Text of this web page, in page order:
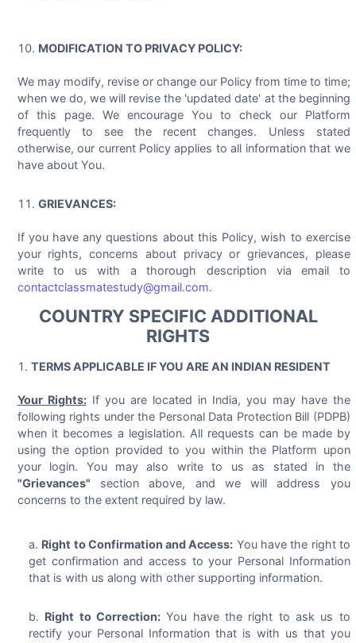
MODIFICATION TO PRIVACY POLICY:
We may modify, revise or change our Policy from time to time;
when we do, we will revise the 'updated date' at the beginning
of this page. We encourage You to check our Platform
frequently to see the recent changes. Unless stated
otherwise, our current Policy applies to all information that we
have about You.
GRIEVANCES:
If you have any questions about this Policy, wish to exercise
your rights, concerns about privacy or grievances, please
write to us with a thorough description via email to
contactclassmatestudy@gmail.com.
COUNTRY SPECIFIC ADDITIONAL
RIGHTS
TERMS APPLICABLE IF YOU ARE AN INDIAN RESIDENT
Your Rights:If you are located in India, you may have the
following rights under the Personal Data Protection Bill (PDPB)
when it becomes a legislation. All requests can be made by
using the option provided to you within the Platform upon
your login. You may also write to us as stated in the
"Grievances" section above, and we will address you
concerns to the extent required by law.
Right to Confirmation and Access: You have the right to
get confirmation and access to your Personal Information
that is with us along with other supporting information.
Right to Correction: You have the right to ask us to
rectify your Personal Information that is with us that you